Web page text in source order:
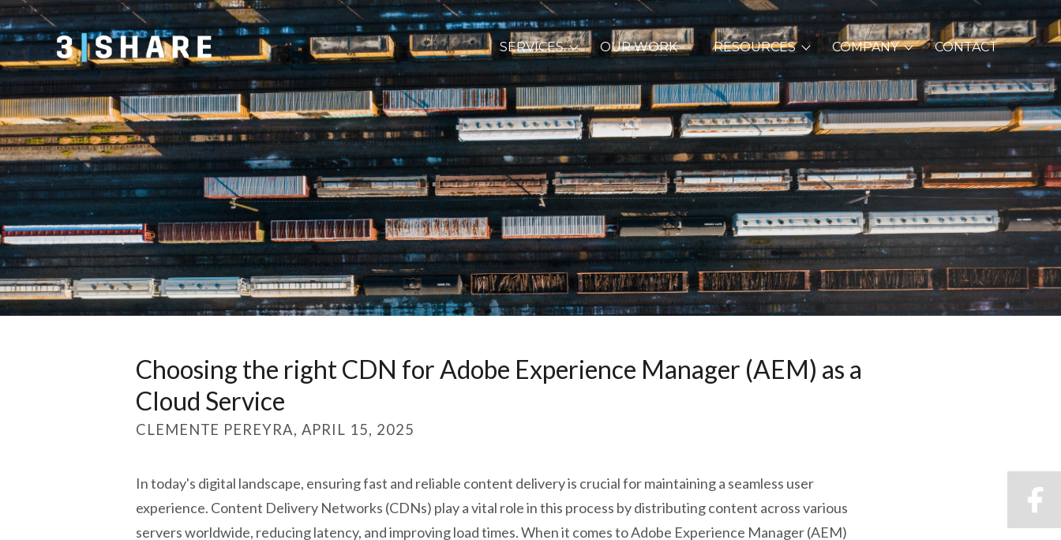
SERVICES OUR WORK RESOURCES COMPANY CONTACT
Choosing the right CDN for Adobe Experience Manager (AEM) as a
Cloud Service
CLEMENTE PEREYRA, APRIL 15, 2025
In today's digital landscape, ensuring fast and reliable content delivery is crucial for maintaining a seamless user
experience. Content Delivery Networks (CDNs) play a vital role in this process by distributing content across various
servers worldwide, reducing latency, and improving load times. When it comes to Adobe Experience Manager (AEM)